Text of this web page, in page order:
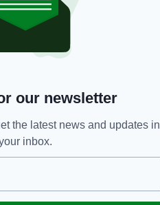
and down when things
is going to happen
period, highlighting
Machete
our newsletter
the latest news and updates in
inbox.